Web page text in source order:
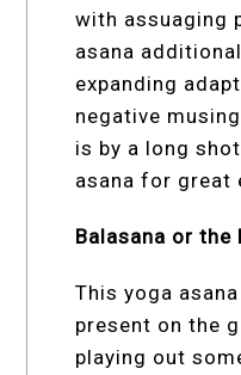
with assuaging
asana
expanding
negative
is by a long
asana for great
Balasana or the
This yoga
present on the
playing out